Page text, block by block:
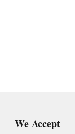
We Accept